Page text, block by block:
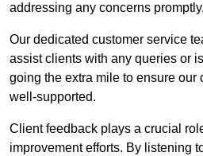
addressing any concerns promptly.
Our dedicated customer service
assist clients with any queries or
going the extra mile to ensure our
well-supported.
Client feedback plays a crucial
improvement efforts. By listening